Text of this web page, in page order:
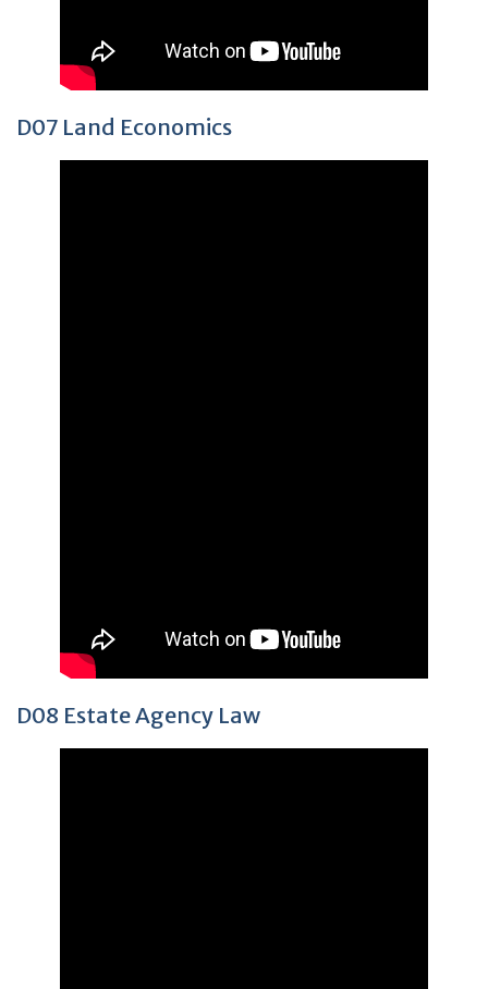
D07 Land Economics
D08 Estate Agency Law